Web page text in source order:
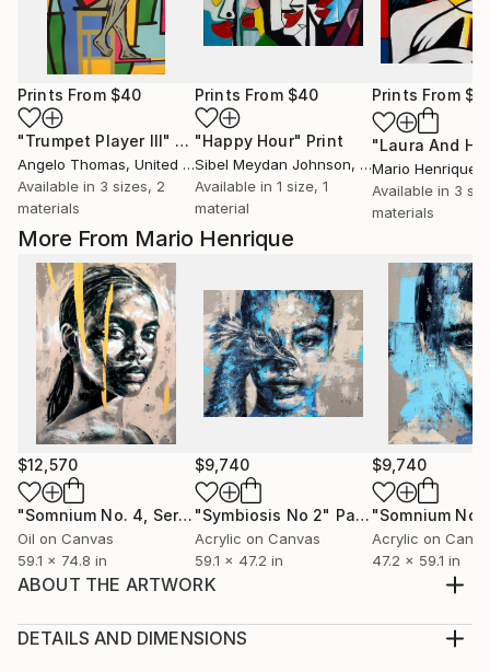
More From Mario Henrique
$12,570
"Somnium No. 4, Series XII" Painting
Oil on Canvas
59.1 x 74.8 in
$9,740
"Symbiosis No 2" Painting
Acrylic on Canvas
59.1 x 47.2 in
$9,740
Acrylic on
47.2 x 59.1 in
ABOUT THE ARTWORK
https://youtu.be/nPudRLUhU98 ========== Mario
DETAILS AND DIMENSIONS
Prints From $40
"Trumpet Player III" Print
Angelo Thomas, United States
Available in 3 sizes, 2
materials
Prints From $40
"Happy Hour" Print
Sibel Meydan Johnson, United States
Available in 1 size, 1
material
Prints From
Mario Henrique
Available in 3
materials